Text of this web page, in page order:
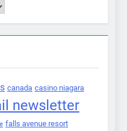
canada casino niagara
newsletter
falls avenue resort